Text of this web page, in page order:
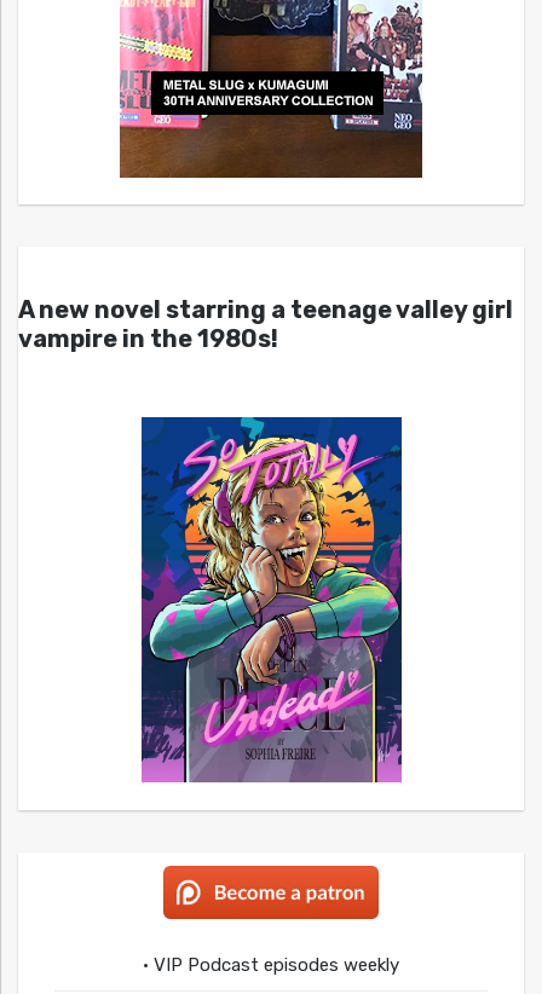
A new novel starring a teenage valley girl
vampire in the 1980s!
• VIP Podcast episodes weekly